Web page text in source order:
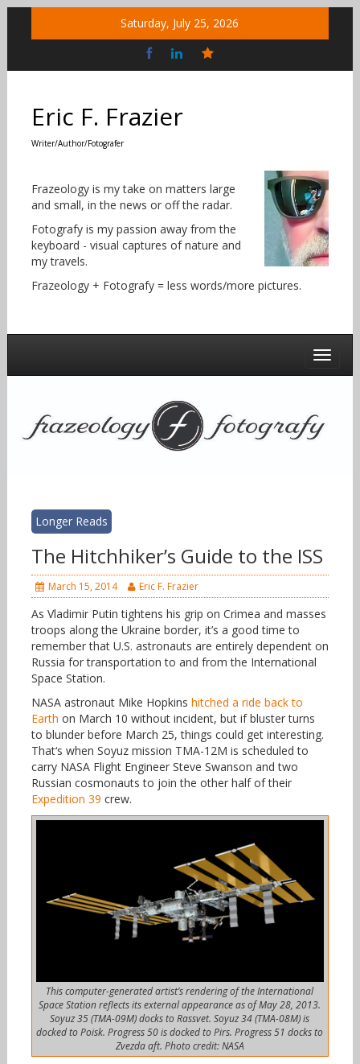
Saturday, July 25, 2026
Social
Eric F. Frazier
Writer/Author/Fotografer
Frazeology is my take on matters large
and small, in the news or off the radar.
Fotografy is my passion away from the
keyboard - visual captures of nature and
my travels.
Frazeology + Fotografy = less words/more pictures.
Longer Reads
The Hitchhiker’s Guide to the ISS
March 15, 2014 Eric F. Frazier
As Vladimir Putin tightens his grip on Crimea and masses
troops along the Ukraine border, it’s a good time to
remember that U.S. astronauts are entirely dependent on
Russia for transportation to and from the International
Space Station.
NASA astronaut Mike Hopkins hitched a ride back to
Earth on March 10 without incident, but if bluster turns
to blunder before March 25, things could get interesting.
That‘s when Soyuz mission TMA-12M is scheduled to
carry NASA Flight Engineer Steve Swanson and two
Russian cosmonauts to join the other half of their
Expedition 39 crew.
This computer-generated artist’s rendering of the International
Space Station reflects its external appearance as of May 28, 2013.
Soyuz 35 (TMA-09M) docks to Rassvet. Soyuz 34 (TMA-08M) is
docked to Poisk. Progress 50 is docked to Pirs. Progress 51 docks to
Zvezda aft. Photo credit: NASA